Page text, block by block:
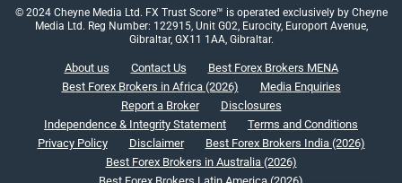
© 2024 Cheyne Media Ltd. FX Trust Score™ is operated exclusively by Cheyne
Media Ltd. Reg Number: 122915, Unit G02, Eurocity, Europort Avenue,
Gibraltar, GX11 1AA, Gibraltar.
About us Contact Us
Best Forex Brokers MENA
Best Forex Brokers in Africa (2026)
Media Enquiries
Report a Broker
Disclosures
Independence & Integrity Statement
Terms and Conditions
Privacy Policy
Disclaimer
Best Forex Brokers India (2026)
Best Forex Brokers in Australia (2026)